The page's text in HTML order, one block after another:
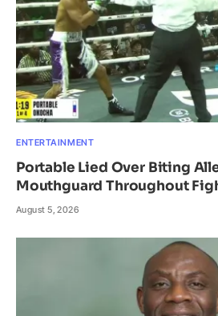
ENTERTAINMENT
Portable Lied Over Biting
Mouthguard Throughout
August 5, 2026